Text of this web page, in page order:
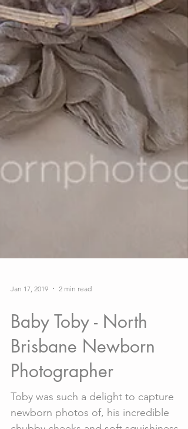
Jan 17, 2019 2 min read
Baby Toby - North
Brisbane Newborn
Photographer
Toby was such a delight to capture